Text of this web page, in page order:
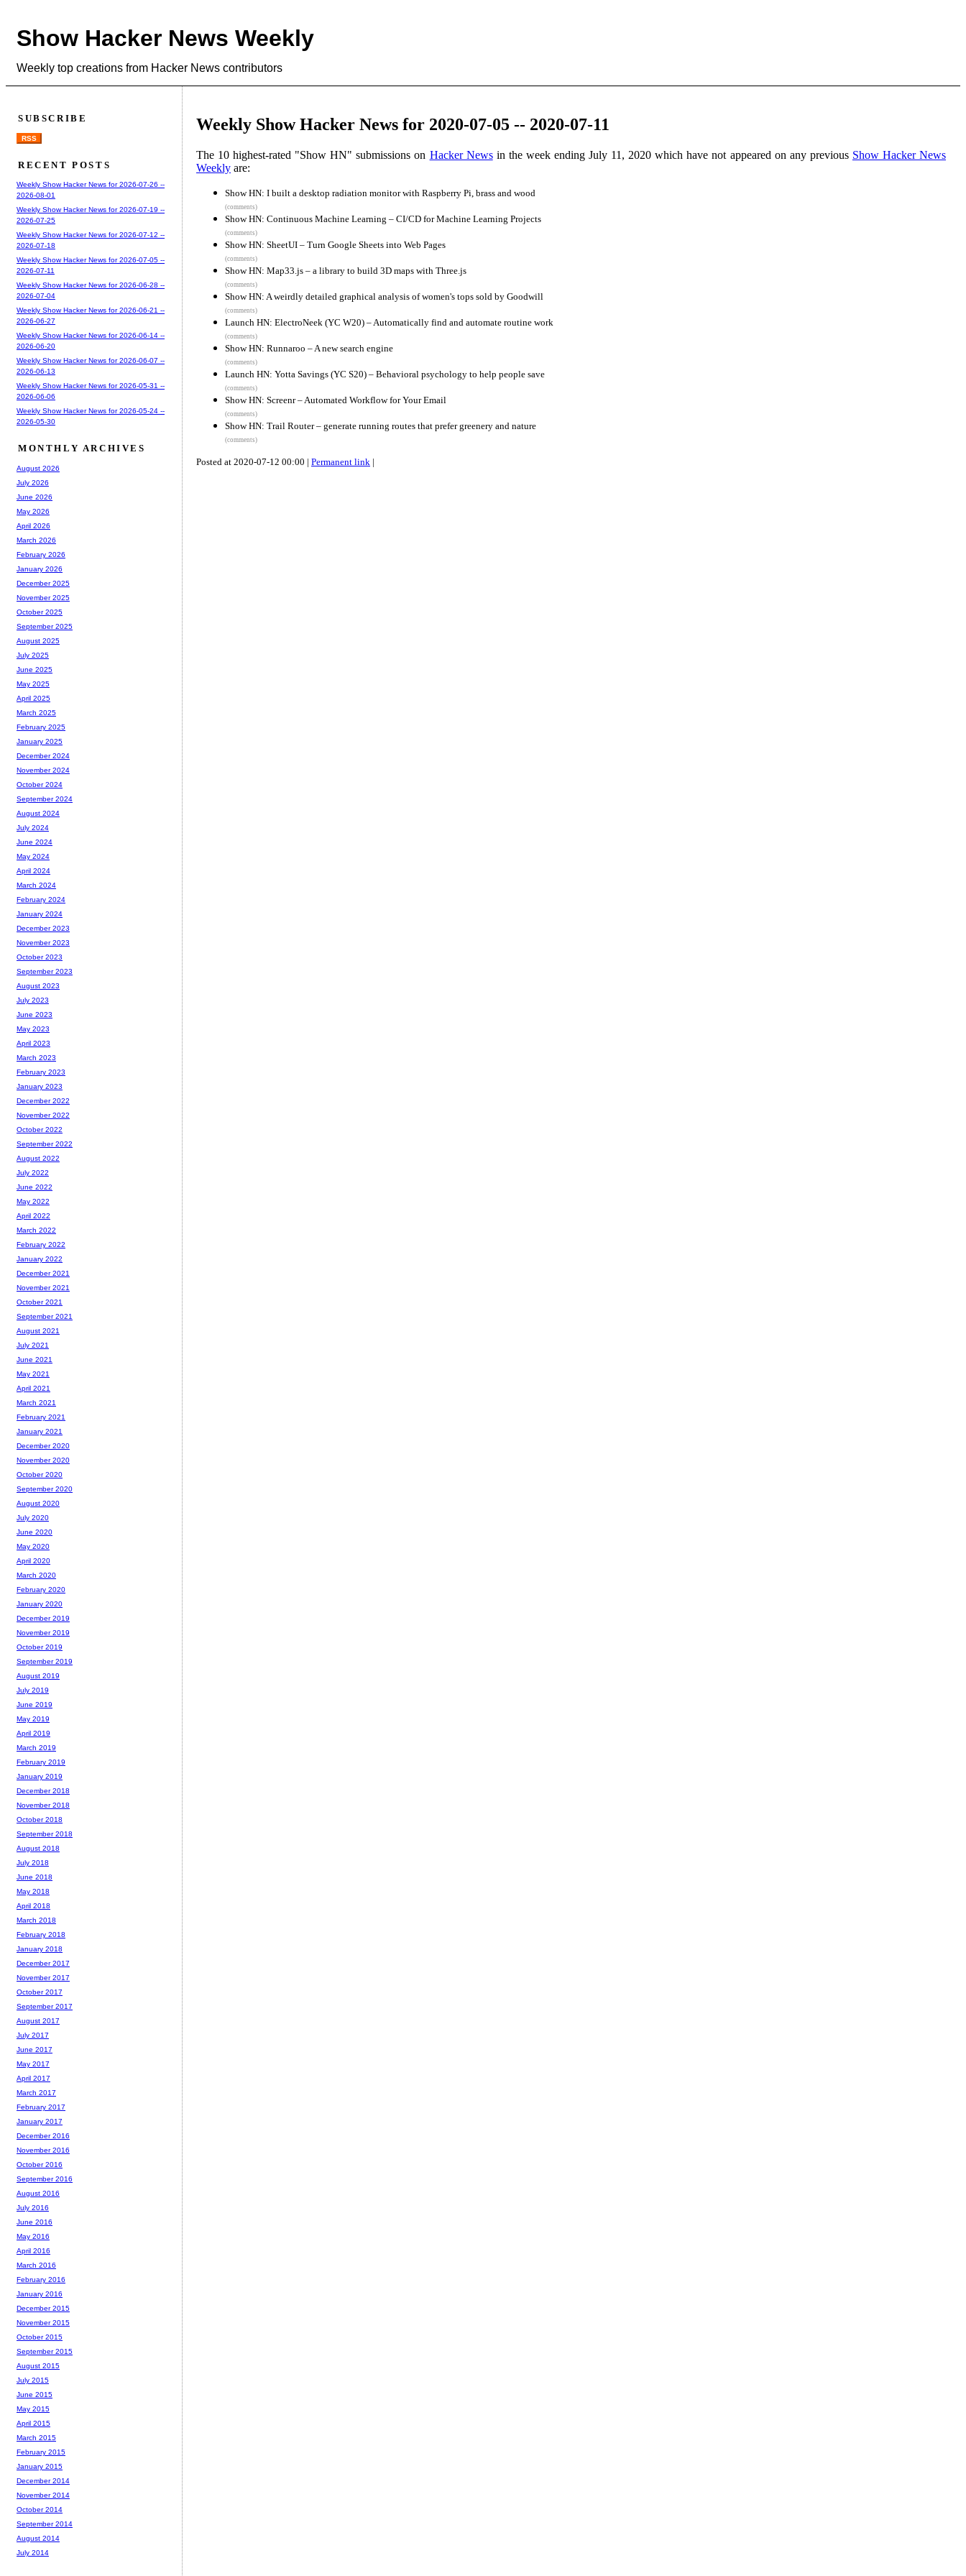
Show Hacker News Weekly
Weekly top creations from Hacker News contributors
Weekly Show Hacker News for 2020-07-05 -- 2020-07-11
The 10 highest-rated "Show HN" submissions on Hacker Newsin the week ending July 11, 2020 which have not appeared on any previous Show Hacker News
Weekly are:
Show HN: I built a desktop radiation monitor with Raspberry Pi, brass and wood
(comments)
Show HN: Continuous Machine Learning – CI/CD for Machine Learning Projects
(comments)
Show HN: SheetUI – Turn Google Sheets into Web Pages
(comments)
Show HN: Map33.js – a library to build 3D maps with Three.js
(comments)
Show HN: A weirdly detailed graphical analysis of women's tops sold by Goodwill
(comments)
Launch HN: ElectroNeek (YC W20) – Automatically find and automate routine work
(comments)
Show HN: Runnaroo – A new search engine
(comments)
Launch HN: Yotta Savings (YC S20) – Behavioral psychology to help people save
(comments)
Show HN: Screenr – Automated Workflow for Your Email
(comments)
Show HN: Trail Router – generate running routes that prefer greenery and nature
(comments)
Posted at 2020-07-12 00:00 | Permanent link |
SUBSCRIBE
RSS
RECENT POSTS
Weekly Show Hacker News for 2026-07-26 --
2026-08-01
Weekly Show Hacker News for 2026-07-19 --
2026-07-25
Weekly Show Hacker News for 2026-07-12 --
2026-07-18
Weekly Show Hacker News for 2026-07-05 --
2026-07-11
Weekly Show Hacker News for 2026-06-28 --
2026-07-04
Weekly Show Hacker News for 2026-06-21 --
2026-06-27
Weekly Show Hacker News for 2026-06-14 --
2026-06-20
Weekly Show Hacker News for 2026-06-07 --
2026-06-13
Weekly Show Hacker News for 2026-05-31 --
2026-06-06
Weekly Show Hacker News for 2026-05-24 --
2026-05-30
MONTHLY ARCHIVES
August 2026
July 2026
June 2026
May 2026
April 2026
March 2026
February 2026
January 2026
December 2025
November 2025
October 2025
September 2025
August 2025
July 2025
June 2025
May 2025
April 2025
March 2025
February 2025
January 2025
December 2024
November 2024
October 2024
September 2024
August 2024
July 2024
June 2024
May 2024
April 2024
March 2024
February 2024
January 2024
December 2023
November 2023
October 2023
September 2023
August 2023
July 2023
June 2023
May 2023
April 2023
March 2023
February 2023
January 2023
December 2022
November 2022
October 2022
September 2022
August 2022
July 2022
June 2022
May 2022
April 2022
March 2022
February 2022
January 2022
December 2021
November 2021
October 2021
September 2021
August 2021
July 2021
June 2021
May 2021
April 2021
March 2021
February 2021
January 2021
December 2020
November 2020
October 2020
September 2020
August 2020
July 2020
June 2020
May 2020
April 2020
March 2020
February 2020
January 2020
December 2019
November 2019
October 2019
September 2019
August 2019
July 2019
June 2019
May 2019
April 2019
March 2019
February 2019
January 2019
December 2018
November 2018
October 2018
September 2018
August 2018
July 2018
June 2018
May 2018
April 2018
March 2018
February 2018
January 2018
December 2017
November 2017
October 2017
September 2017
August 2017
July 2017
June 2017
May 2017
April 2017
March 2017
February 2017
January 2017
December 2016
November 2016
October 2016
September 2016
August 2016
July 2016
June 2016
May 2016
April 2016
March 2016
February 2016
January 2016
December 2015
November 2015
October 2015
September 2015
August 2015
July 2015
June 2015
May 2015
April 2015
March 2015
February 2015
January 2015
December 2014
November 2014
October 2014
September 2014
August 2014
July 2014